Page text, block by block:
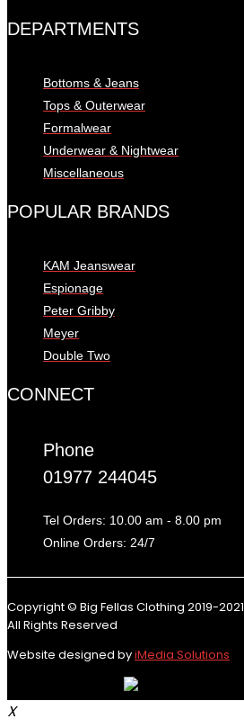
DEPARTMENTS
Bottoms & Jeans
Tops & Outerwear
Formalwear
Underwear & Nightwear
Miscellaneous
POPULAR BRANDS
KAM Jeanswear
Espionage
Peter Gribby
Meyer
Double Two
CONNECT
Phone
01977 244045
Tel Orders: 10.00 am - 8.00 pm
Online Orders: 24/7
Copyright © Big Fellas Clothing 2019-2021
All Rights Reserved
Website designed byiMedia Solutions
X